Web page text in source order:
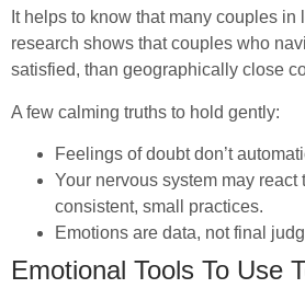
It helps to know that many couples
research shows that couples who
satisfied, than geographically close
A few calming truths to hold gently:
Feelings of doubt don’t
Your nervous system may
consistent, small practices.
Emotions are data, not final
Emotional Tools To Use